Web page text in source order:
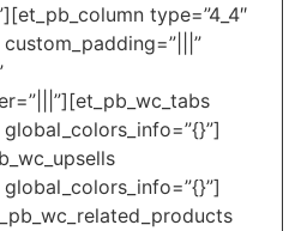
type=”4_4″
custom_padding=”|||”
global_colors_info=”{}”]
global_colors_info=”{}”]